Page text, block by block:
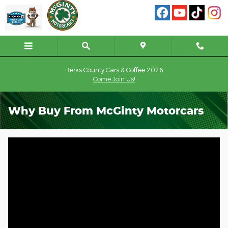
Skip to main content
Berks County Cars & Coffee 2026
Come Join Us!
Why Buy From McGinty Motorcars